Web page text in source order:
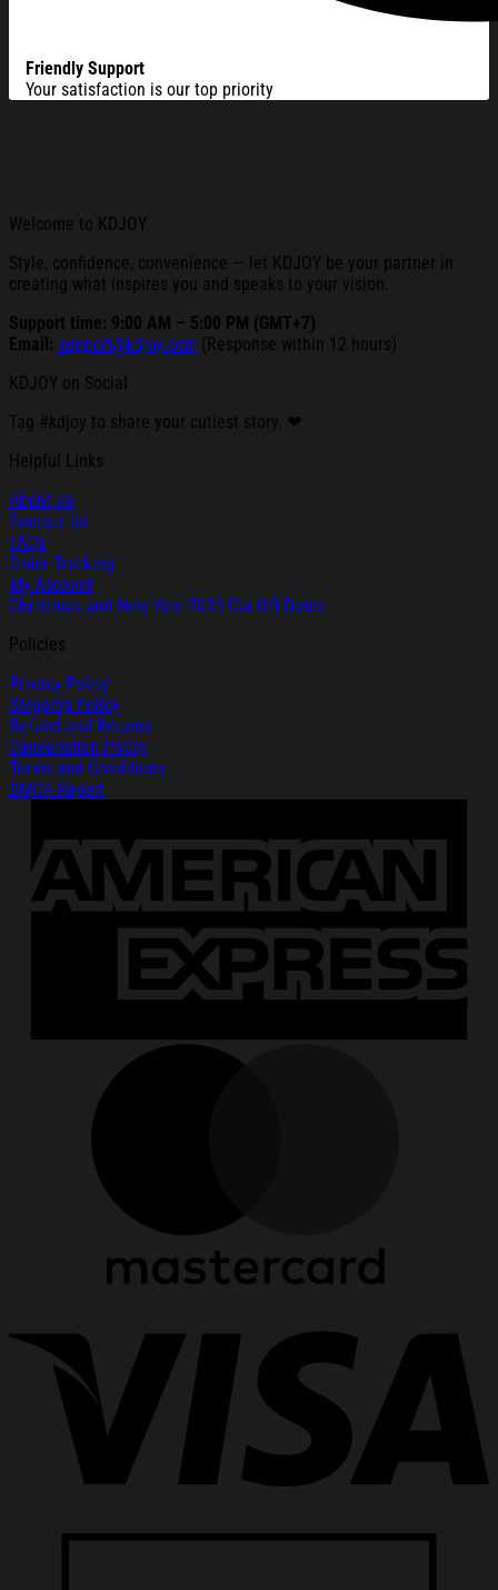
Friendly Support
Your satisfaction is our top priority
Welcome to KDJOY
Style, confidence, convenience — let KDJOY be your partner in
creating what inspires you and speaks to your vision.
Support time: 9:00 AM – 5:00 PM (GMT+7)
Email: support@kdjoy.com (Response within 12 hours)
KDJOY on Social
Tag #kdjoy to share your cutiest story. ❤
Helpful Links
About Us
Contact Us
FAQs
Order Tracking
My Account
Christmas and New Year 2025 Cut-Off Dates
Policies
Privacy Policy
Shipping Policy
Refund and Returns
Cancellation Policy
Terms and Conditions
DMCA Report